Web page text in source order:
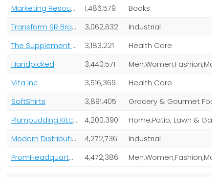
Marketing Resourcelink
1,486,579
Books
Transform SR Brands LLC
3,062,632
Industrial
The Supplement Grid
3,183,221
Health Care
Handpicked
3,440,571
Vita Inc
3,516,369
Health Care
SoftShirts
3,891,405
Grocery & Gourmet
Plumpudding Kitchen
4,200,390
Modern Distribution
4,272,736
Industrial
PromHeadquarters
4,472,386